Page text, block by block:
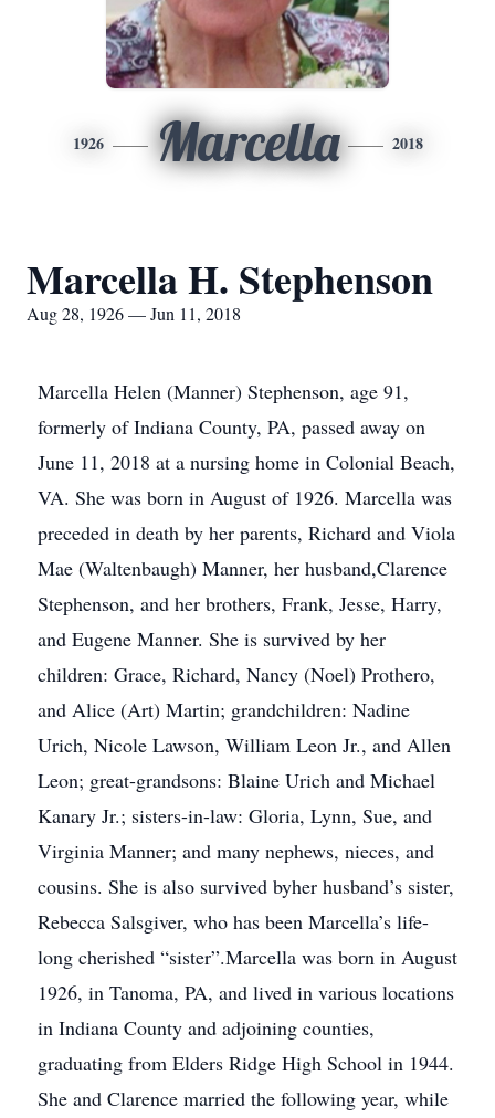
1926 Marcella 2018
Marcella H. Stephenson
Aug 28, 1926 — Jun 11, 2018
Marcella Helen (Manner) Stephenson, age 91,
formerly of Indiana County, PA, passed away on
June 11, 2018 at a nursing home in Colonial Beach,
VA. She was born in August of 1926. Marcella was
preceded in death by her parents, Richard and Viola
Mae (Waltenbaugh) Manner, her husband,Clarence
Stephenson, and her brothers, Frank, Jesse, Harry,
and Eugene Manner. She is survived by her
children: Grace, Richard, Nancy (Noel) Prothero,
and Alice (Art) Martin; grandchildren: Nadine
Urich, Nicole Lawson, William Leon Jr., and Allen
Leon; great-grandsons: Blaine Urich and Michael
Kanary Jr.; sisters-in-law: Gloria, Lynn, Sue, and
Virginia Manner; and many nephews, nieces, and
cousins. She is also survived byher husband’s sister,
Rebecca Salsgiver, who has been Marcella’s life-
long cherished “sister”.Marcella was born in August
1926, in Tanoma, PA, and lived in various locations
in Indiana County and adjoining counties,
graduating from Elders Ridge High School in 1944.
She and Clarence married the following year, while